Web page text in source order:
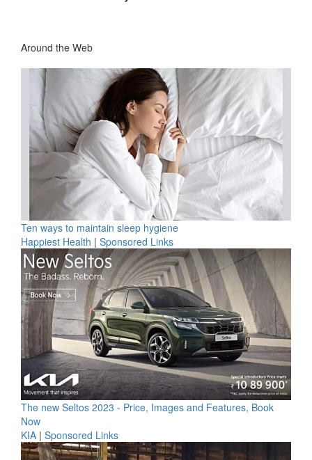
Around the Web
Ten ways to maintain sleep hygiene
Happiest Health | Sponsored Links
The new Seltos 2023 - Price, Images and Features, Book
Now
KIA | Sponsored Links